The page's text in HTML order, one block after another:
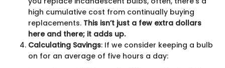
high cumulative cost from continually buying
replacements. This isn’t just a few extra dollars
here and there; it adds up.
Calculating Savings: If we consider keeping a bulb
on for an average of five hours a day: